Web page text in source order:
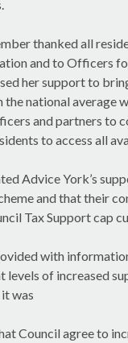
thanked all
and to Officers
her support to
the national average
and partners to
to access all
Advice York’s
and that their
Tax Support cap
with
levels of increased
was
Council agree to